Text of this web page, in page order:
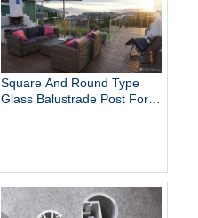
Square And Round Type
Glass Balustrade Post For